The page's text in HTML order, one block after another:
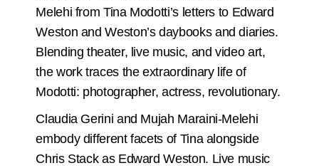
Melehi from Tina Modotti’s letters to Edward
Weston and Weston’s daybooks and diaries.
Blending theater, live music, and video art,
the work traces the extraordinary life of
Modotti: photographer, actress, revolutionary.
Claudia Gerini and Mujah Maraini-Melehi
embody different facets of Tina alongside
Chris Stack as Edward Weston. Live music